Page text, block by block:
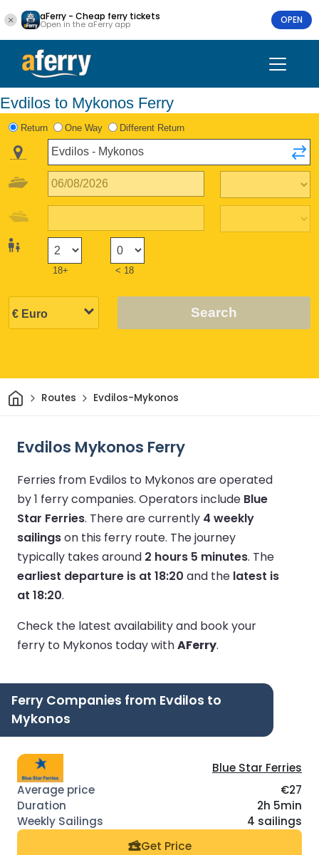
aFerry - Cheap ferry tickets
Open in the aFerry app OPEN
Evdilos to Mykonos Ferry
Return One Way Different Return
18+ < 18
Search
HomeRoutes Evdilos-Mykonos
Evdilos Mykonos Ferry
Ferries from Evdilos to Mykonos are operated
by 1 ferry companies. Operators include Blue
Star Ferries. There are currently 4 weekly
sailingson this ferry route. The journey
typically takes around 2 hours 5 minutes. The
earliest departure is at 18:20 and the latest is
at 18:20.
Check the latest availability and book your
ferry to Mykonos today withAFerry.
Ferry Companies from Evdilos to
Mykonos
Blue Star Ferries
€27
2h 5min
4 sailings
Get Price